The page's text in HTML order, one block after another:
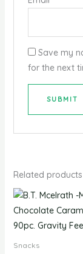
Save my
for the next
Related products
Snacks